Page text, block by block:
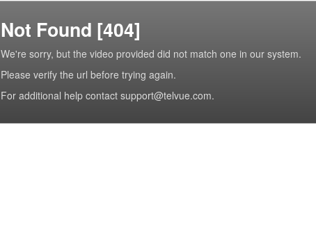
Not Found [404]
We're sorry, but the video provided did not match one in our system.
Please verify the url before trying again.
For additional help contact support@telvue.com.